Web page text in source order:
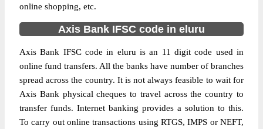
online shopping, etc.
Axis Bank IFSC code in eluru
Axis Bank IFSC code in eluru is an 11 digit code used in
online fund transfers. All the banks have number of branches
spread across the country. It is not always feasible to wait for
Axis Bank physical cheques to travel across the country to
transfer funds. Internet banking provides a solution to this.
To carry out online transactions using RTGS, IMPS or NEFT,